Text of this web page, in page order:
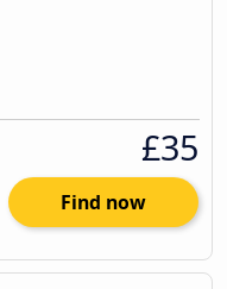
£35
Find now